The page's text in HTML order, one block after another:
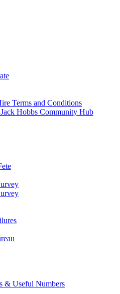
Terms and Conditions
Hobbs Community Hub
& Useful Numbers